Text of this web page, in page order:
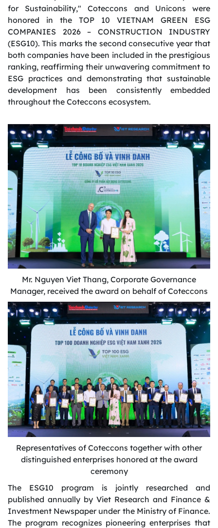
for Sustainability," Coteccons and Unicons were
honored in the TOP 10 VIETNAM GREEN ESG
COMPANIES 2026 – CONSTRUCTION INDUSTRY
(ESG10). This marks the second consecutive year that
both companies have been included in the prestigious
ranking, reaffirming their unwavering commitment to
ESG practices and demonstrating that sustainable
development has been consistently embedded
throughout the Coteccons ecosystem.
Mr. Nguyen Viet Thang, Corporate Governance
Manager, received the award on behalf of Coteccons
Representatives of Coteccons together with other
distinguished enterprises honored at the award
ceremony
The ESG10 program is jointly researched and
published annually by Viet Research and Finance &
Investment Newspaper under the Ministry of Finance.
The program recognizes pioneering enterprises that